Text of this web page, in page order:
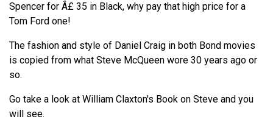
Spencer for Â£ 35 in Black, why pay that high price for a
Tom Ford one!
The fashion and style of Daniel Craig in both Bond movies
is copied from what Steve McQueen wore 30 years ago or
so.
Go take a look at William Claxton's Book on Steve and you
will see.